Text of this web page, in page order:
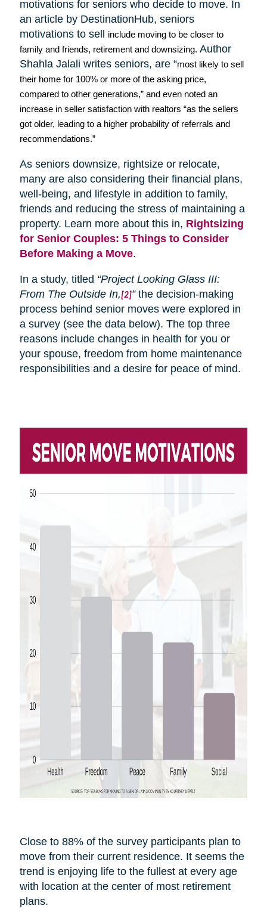
motivations for seniors who decide to move. In
an article by DestinationHub, seniors
motivations to sell include moving to be closer to
family and friends, retirement and downsizing. Author
Shahla Jalali writes seniors, are “most likely to sell
their home for 100% or more of the asking price,
compared to other generations,” and even noted an
increase in seller satisfaction with realtors “as the sellers
got older, leading to a higher probability of referrals and
recommendations.”
As seniors downsize, rightsizeor relocate,
many are also considering their financial plans,
well-being, and lifestyle in addition to family,
friends and reducing the stress of maintaining a
property. Learn more about this in, Rightsizing
for Senior Couples: 5 Things to Consider
Before Making a Move.
In a study, titled “Project Looking Glass III:
From TheOutside In,[2]”the decision-making
process behind senior moves were explored in
a survey (see the data below). The top three
reasons include changes in health for you or
your spouse, freedom from home maintenance
responsibilities and a desire for peace of mind.
Close to 88% of the survey participants plan to
move from their current residence. It seems the
trend is enjoying life to the fullest at every age
with location at the center of most retirement
plans.